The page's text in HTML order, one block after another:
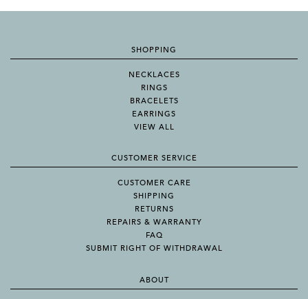
SHOPPING
NECKLACES
RINGS
BRACELETS
EARRINGS
VIEW ALL
CUSTOMER SERVICE
CUSTOMER CARE
SHIPPING
RETURNS
REPAIRS & WARRANTY
FAQ
SUBMIT RIGHT OF WITHDRAWAL
ABOUT